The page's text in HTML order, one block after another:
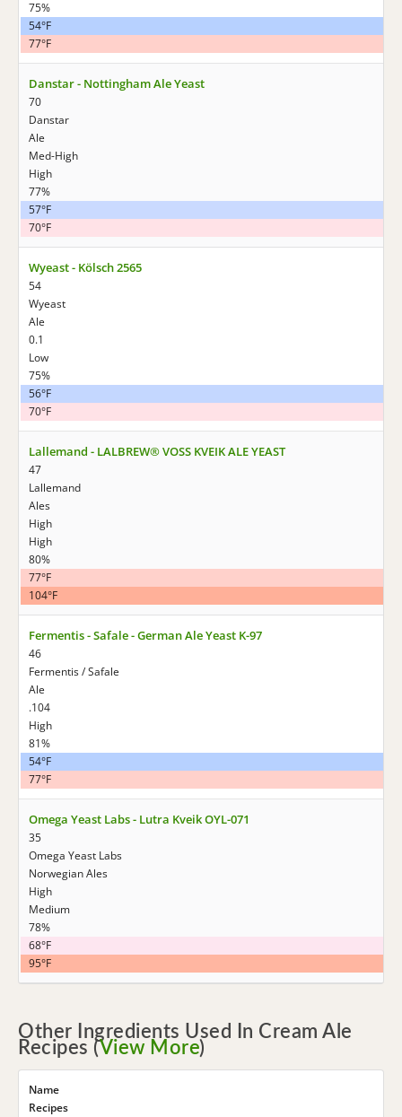
75%
54°F
77°F
Danstar - Nottingham Ale Yeast
70
Danstar
Ale
Med-High
High
77%
57°F
70°F
Wyeast - Kölsch 2565
54
Wyeast
Ale
0.1
Low
75%
56°F
70°F
Lallemand - LALBREW® VOSS KVEIK ALE YEAST
47
Lallemand
Ales
High
High
80%
77°F
104°F
Fermentis - Safale - German Ale Yeast K-97
46
Fermentis / Safale
Ale
.104
High
81%
54°F
77°F
Omega Yeast Labs - Lutra Kveik OYL-071
35
Omega Yeast Labs
Norwegian Ales
High
Medium
78%
68°F
95°F
Other Ingredients Used In Cream Ale
Recipes (View More)
Name
Recipes